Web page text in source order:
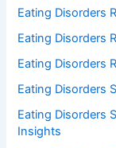
Eating Disorders
Eating Disorders
Eating Disorders
Eating Disorders
Eating Disorders
Insights